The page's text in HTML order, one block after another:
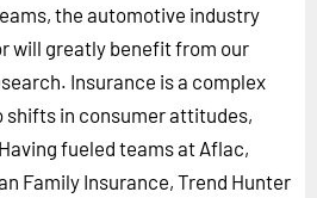
the automotive industry
will greatly benefit from our
Insurance is a complex
shifts in consumer attitudes,
fueled teams at Aflac,
Family Insurance, Trend Hunter